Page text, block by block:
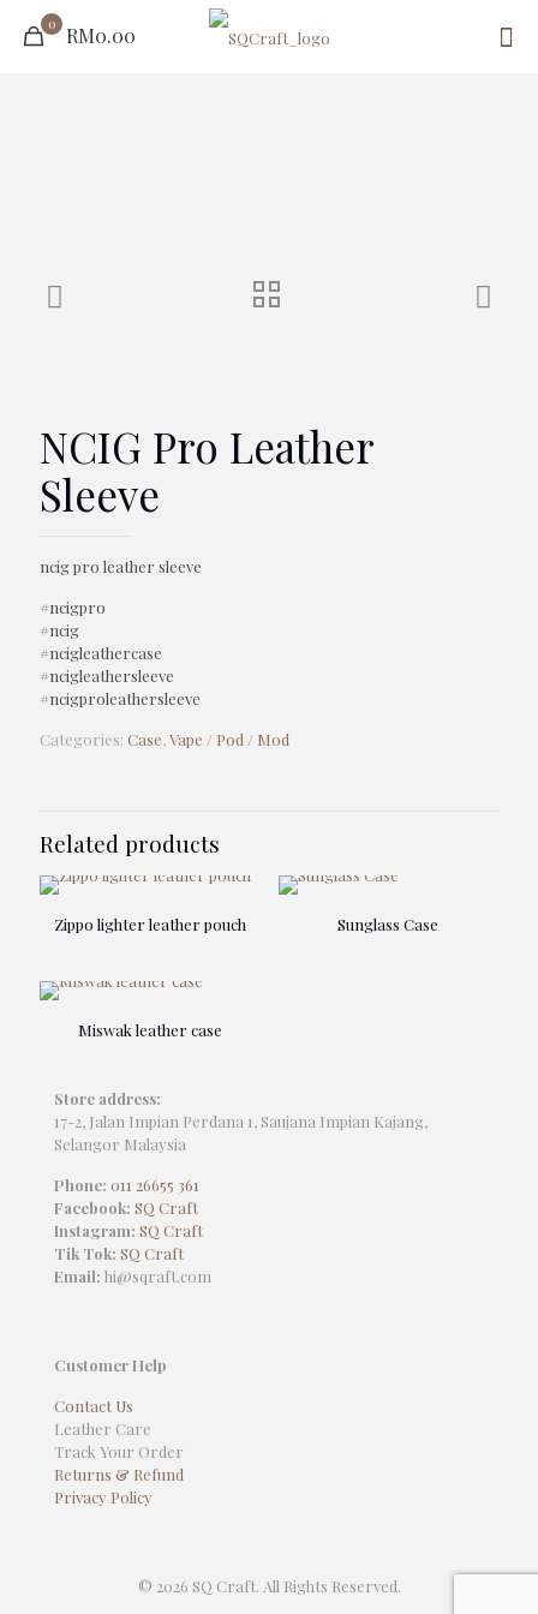
0 RM0.00
NCIG Pro Leather
Sleeve
ncig pro leather sleeve
#ncigpro
#ncig
#ncigleathercase
#ncigleathersleeve
#ncigproleathersleeve
Categories: Case,Vape / Pod / Mod
Related products
Zippo lighter leather pouch Sunglass Case
Miswak leather case
Store address:
17-2, Jalan Impian Perdana 1, Saujana Impian Kajang,
Selangor Malaysia
Phone: 011 26655 361
Facebook: SQ Craft
Instagram: SQ Craft
Tik Tok: SQ Craft
Email: hi@sqraft.com
Customer Help
Contact Us
Leather Care
Track Your Order
Returns & Refund
Privacy Policy
© 2026 SQ Craft. All Rights Reserved.